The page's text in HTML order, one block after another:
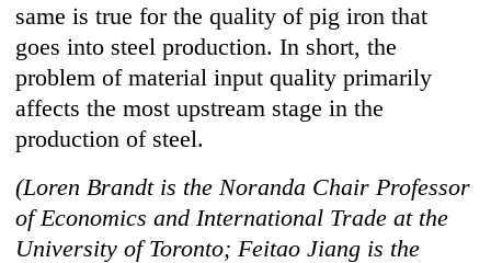
same is true for the quality of pig iron that
goes into steel production. In short, the
problem of material input quality primarily
affects the most upstream stage in the
production of steel.
(Loren Brandt is the Noranda Chair Professor
of Economics and International Trade at the
University of Toronto; Feitao Jiang is the